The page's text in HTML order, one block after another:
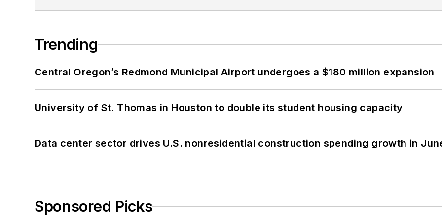
Trending
Central Oregon’s Redmond Municipal Airport undergoes a $180 million expansion
University of St. Thomas in Houston to double its student housing capacity
Data center sector drives U.S. nonresidential construction spending growth in
Sponsored Picks